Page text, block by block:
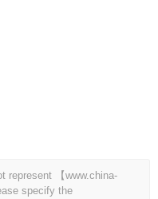
represent 【www.china-
specify the